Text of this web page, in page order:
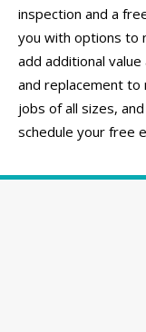
inspection and a
you with options to
add additional
and replacement to
jobs of all sizes,
schedule your free